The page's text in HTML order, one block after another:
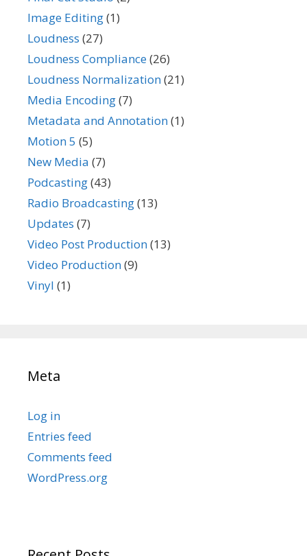
Image Editing(1)
Loudness (27)
Loudness Compliance(26)
Loudness Normalization(21)
Media Encoding(7)
Metadata and Annotation(1)
Motion 5 (5)
New Media (7)
Podcasting(43)
Radio Broadcasting(13)
Updates (7)
Video Post Production(13)
Video Production(9)
Vinyl (1)
Meta
Log in
Entries feed
Comments feed
WordPress.org